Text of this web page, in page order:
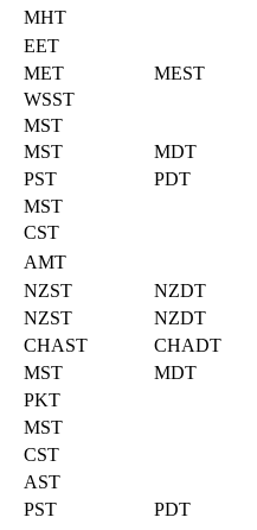
MHT
EET
MET
MEST
WSST
MST
MST
MDT
PST
PDT
MST
CST
AMT
NZST
NZDT
NZST
NZDT
CHAST
CHADT
MST
MDT
PKT
MST
CST
AST
PST
PDT